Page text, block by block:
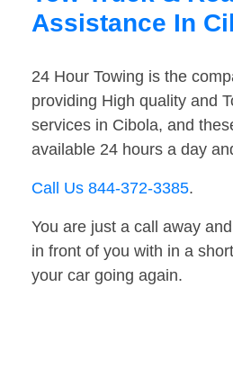
Assistance In
24 Hour Towing is the
providing High quality and
services in Cibola, and
available 24 hours a day
Call Us 844-372-3385.
You are just a call away
in front of you with in a
your car going again.